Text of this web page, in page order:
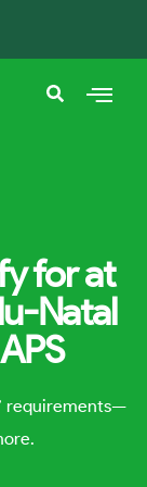
for at
Natal
requirements—